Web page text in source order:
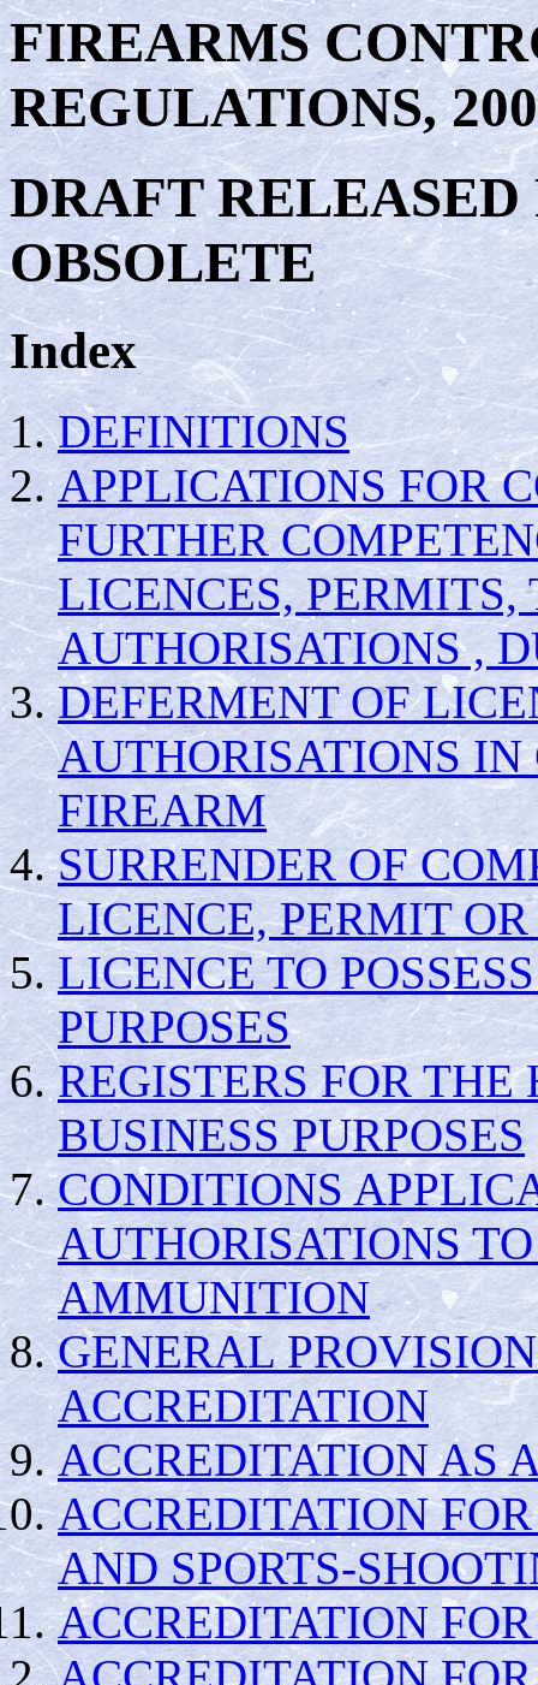
FIREARMS
REGULATIONS,
DRAFT
OBSOLETE
Index
DEFINITIONS
APPLICATIONS FOR
FURTHER
LICENCES, PERMITS,
AUTHORISATIONS ,
DEFERMENT OF
AUTHORISATIONS IN
FIREARM
SURRENDER OF
LICENCE, PERMIT
LICENCE TO
PURPOSES
REGISTERS FOR
BUSINESS PURPOSES
CONDITIONS
AUTHORISATIONS
AMMUNITION
GENERAL
ACCREDITATION
ACCREDITATION AS
ACCREDITATION
AND SPORTS-
ACCREDITATION